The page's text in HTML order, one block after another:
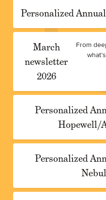
Personalized
March
newsletter
2026
From
Personalized
Hopewell/
Personalized